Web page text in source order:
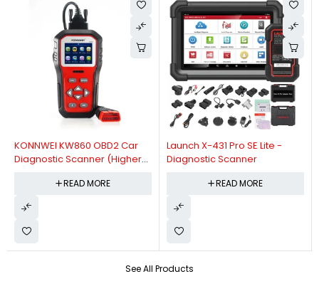
See All Products
KONNWEI KW860 OBD2 Car
Diagnostic Scanner (Higher
Diagnostic Scanner)
READ MORE
Launch X-431 Pro SE Lite -
Diagnostic Scanner
READ MORE